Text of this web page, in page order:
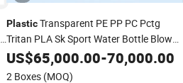
PlasticTransparent PE PP PC Pctg
Tritan PLA Sk Sport Water Bottle Blow
Moulding MachineFullAutomatic One
Plastic Injection Blowing
US$65,000.00-70,000.00
2 Boxes (MOQ)